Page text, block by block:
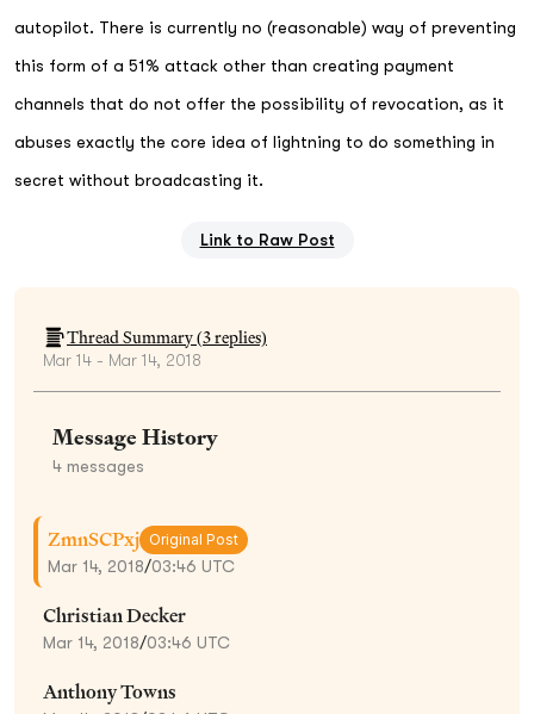
autopilot. There is currently no (reasonable) way of preventing
this form of a 51% attack other than creating payment
channels that do not offer the possibility of revocation, as it
abuses exactly the core idea of lightning to do something in
secret without broadcasting it.
Link to Raw Post
Thread Summary (3replies)
Mar 14 - Mar 14, 2018
Message History
4 messages
ZmnSCPxj Original Post
Mar 14, 2018/03:46 UTC
Christian Decker
Mar 14, 2018/03:46 UTC
Anthony Towns